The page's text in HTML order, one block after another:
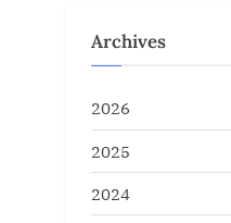
Archives
2026
2025
2024